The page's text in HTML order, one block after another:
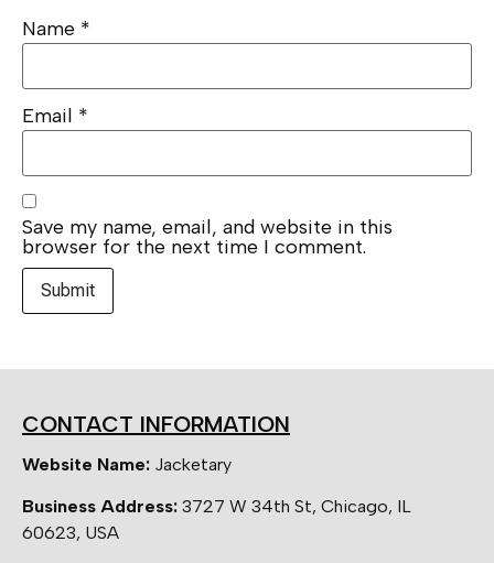
Name *
Email *
Save my name, email, and website in this
browser for the next time I comment.
CONTACT INFORMATION
Website Name: Jacketary
Business Address: 3727 W 34th St, Chicago, IL
60623, USA